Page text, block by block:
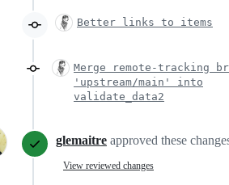
Better links to items
Merge remote-tracking
'upstream/main' into
validate_data2
glemaitre approved these
View reviewed changes